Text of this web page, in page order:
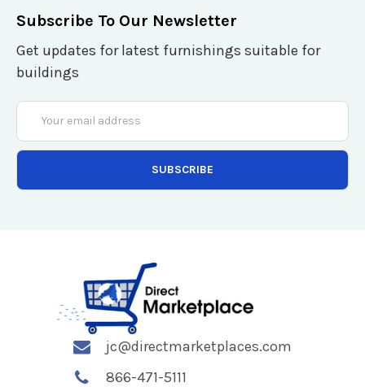
Subscribe To Our Newsletter
Get updates for latest furnishings suitable for
buildings
Email
Address
jc@directmarketplaces.com
866-471-5111